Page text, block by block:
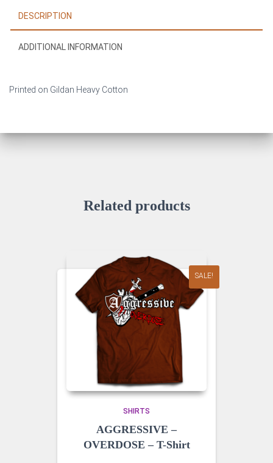
DESCRIPTION
ADDITIONAL INFORMATION
Printed on Gildan Heavy Cotton
Related products
SALE!
SHIRTS
AGGRESSIVE –
OVERDOSE – T-Shirt